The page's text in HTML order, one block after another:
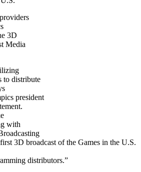
3D
Media
to distribute
president
with
3D broadcast of the Games in the U.S.
distributors.”